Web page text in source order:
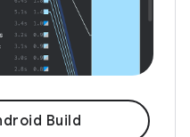
Build